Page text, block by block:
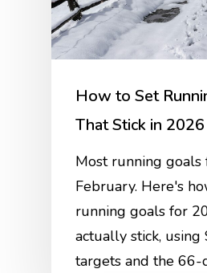
How to Set
That Stick in 2026
Most running goals
February. Here's
running goals for
actually stick, using
targets and the 66-